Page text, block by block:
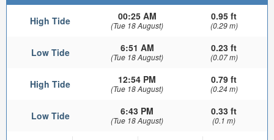
High Tide 00:25 AM
(Tue 18 August)
0.95 ft
(0.29 m)
Low Tide 6:51 AM
(Tue 18 August)
0.23 ft
(0.07 m)
High Tide 12:54 PM
(Tue 18 August)
0.79 ft
(0.24 m)
Low Tide 6:43 PM
(Tue 18 August)
0.33 ft
(0.1 m)